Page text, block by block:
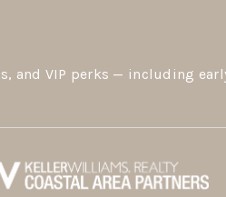
and VIP perks — including